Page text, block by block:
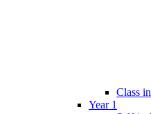
Class
Year 1